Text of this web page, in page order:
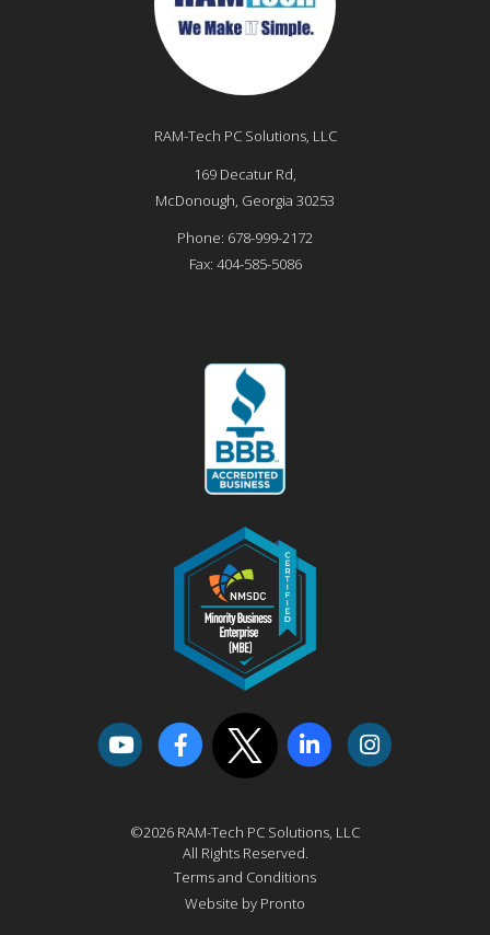
RAM-Tech PC Solutions, LLC
169 Decatur Rd,
McDonough, Georgia 30253
Phone: 678-999-2172
Fax: 404-585-5086
©2026 RAM-Tech PC Solutions, LLC
All Rights Reserved.
Terms and Conditions
Website by Pronto